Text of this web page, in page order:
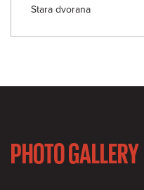
Stara dvorana
PHOTO GALLERY